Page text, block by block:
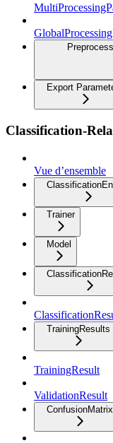
Export
Classification-
Vue d’ensemble
Trainer
Model
TrainingResults
TrainingResult
ValidationResult
ConfusionMatrix